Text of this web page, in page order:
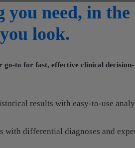
you need, in the
look.
go-to for fast, effective clinical decision-
results with easy-to-use
with differential diagnoses and